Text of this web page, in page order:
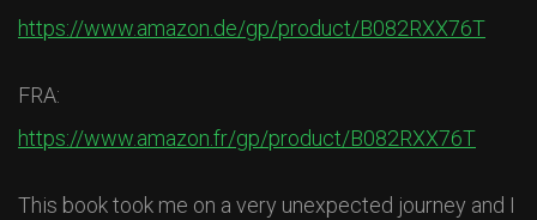
https://www.amazon.de/gp/product/B082RXX76T
FRA:
https://www.amazon.fr/gp/product/B082RXX76T
This book took me on a very unexpected journey and I